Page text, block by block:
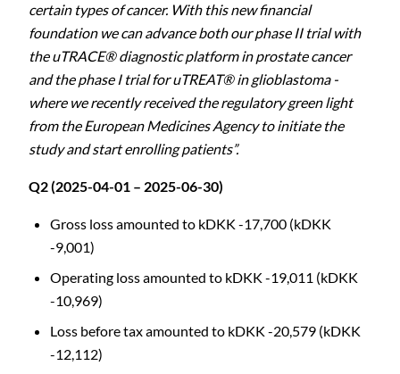
certain types of cancer. With this new financial
foundation we can advance both our phase II trial with
the uTRACE® diagnostic platform in prostate cancer
and the phase I trial for uTREAT® in glioblastoma -
where we recently received the regulatory green light
from the European Medicines Agency to initiate the
study and start enrolling patients”.
Q2 (2025-04-01 – 2025-06-30)
Gross loss amounted to kDKK -17,700 (kDKK
-9,001)
Operating loss amounted to kDKK -19,011 (kDKK
-10,969)
Loss before tax amounted to kDKK -20,579 (kDKK
-12,112)